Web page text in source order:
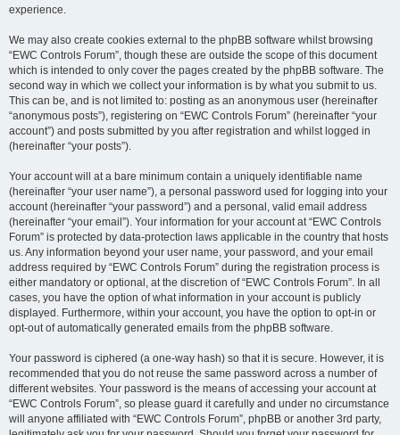
experience.
We may also create cookies external to the phpBB software whilst browsing
“EWC Controls Forum”, though these are outside the scope of this document
which is intended to only cover the pages created by the phpBB software. The
second way in which we collect your information is by what you submit to us.
This can be, and is not limited to: posting as an anonymous user (hereinafter
“anonymous posts”), registering on “EWC Controls Forum” (hereinafter “your
account”) and posts submitted by you after registration and whilst logged in
(hereinafter “your posts”).
Your account will at a bare minimum contain a uniquely identifiable name
(hereinafter “your user name”), a personal password used for logging into your
account (hereinafter “your password”) and a personal, valid email address
(hereinafter “your email”). Your information for your account at “EWC Controls
Forum” is protected by data-protection laws applicable in the country that hosts
us. Any information beyond your user name, your password, and your email
address required by “EWC Controls Forum” during the registration process is
either mandatory or optional, at the discretion of “EWC Controls Forum”. In all
cases, you have the option of what information in your account is publicly
displayed. Furthermore, within your account, you have the option to opt-in or
opt-out of automatically generated emails from the phpBB software.
Your password is ciphered (a one-way hash) so that it is secure. However, it is
recommended that you do not reuse the same password across a number of
different websites. Your password is the means of accessing your account at
“EWC Controls Forum”, so please guard it carefully and under no circumstance
will anyone affiliated with “EWC Controls Forum”, phpBB or another 3rd party,